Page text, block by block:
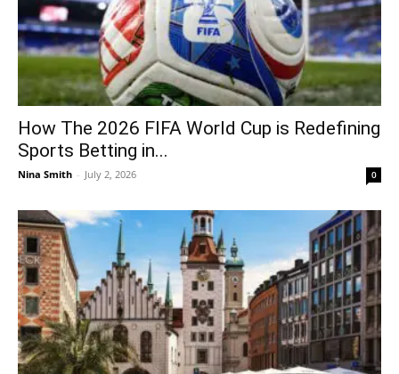
How The 2026 FIFA World Cup is Redefining
Sports Betting in...
Nina Smith - July 2, 2026 0